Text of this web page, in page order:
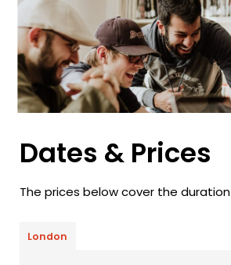
Dates & Prices
The prices below cover the
London